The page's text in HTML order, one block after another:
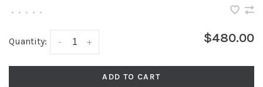
• • • • •
Quantity: +
- $480.00
ADD TO CART